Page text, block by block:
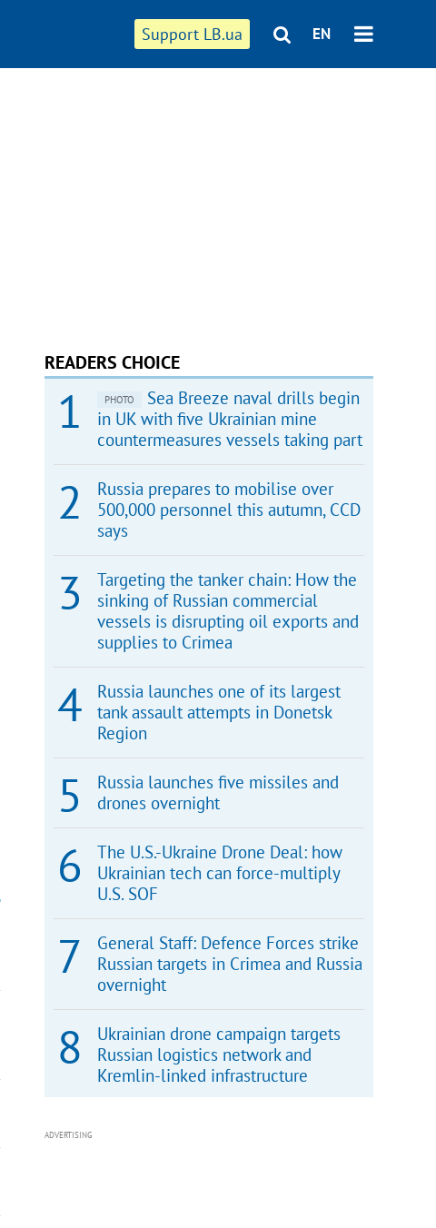
Support LB.ua EN
READERS CHOICE
PHOTO
Sea Breeze naval drills begin
in UK with five Ukrainian mine
countermeasures vessels taking part
Russia prepares to mobilise over
500,000 personnel this autumn, CCD
says
Targeting the tanker chain: How the
sinking of Russian commercial
vessels is disrupting oil exports and
supplies to Crimea
Russia launches one of its largest
tank assault attempts in Donetsk
Region
Russia launches five missiles and
drones overnight
The U.S.-Ukraine Drone Deal: how
Ukrainian tech can force-multiply
U.S. SOF
General Staff: Defence Forces strike
Russian targets in Crimea and Russia
overnight
Ukrainian drone campaign targets
Russian logistics network and
Kremlin-linked infrastructure
ADVERTISING